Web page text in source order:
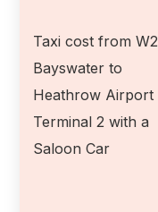
Taxi cost from W2
Bayswater to
Heathrow Airport
Terminal 2 with a
Saloon Car